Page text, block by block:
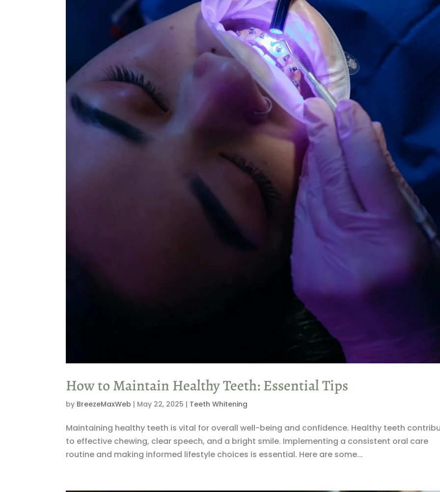
How to Maintain Healthy Teeth: Essential Tips
by BreezeMaxWeb | May 22, 2025 | Teeth Whitening
Maintaining healthy teeth is vital for overall well-being and confidence. Healthy teeth
to effective chewing, clear speech, and a bright smile. Implementing a consistent oral care
routine and making informed lifestyle choices is essential. Here are some...